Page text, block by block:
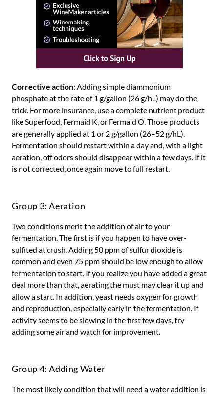
Corrective action: Adding simple diammonium
phosphate at the rate of 1 g/gallon (26 g/hL) may do the
trick. For more insurance, use a complete nutrient product
like Superfood, Fermaid K, or Fermaid O. Those products
are generally applied at 1 or 2 g/gallon (26–52 g/hL).
Fermentation should restart within a day and, with a light
aeration, off odors should disappear within a few days. If it
is not corrected, once again move to full restart.
Group 3: Aeration
Two conditions merit the addition of air to your
fermentation. The first is if you happen to have over-
sulfited at crush. Adding 50 ppm of sulfur dioxide is
common and even 75 ppm should be low enough to allow
fermentation to start. If you realize you have added a great
deal more than that, aerating the must may clear it up and
allow a start. In addition, yeast needs oxygen for growth
and reproduction, especially early in the fermentation. If
activity seems to be slowing in the first few days, try
adding some air and watch for improvement.
Group 4: Adding Water
The most likely condition that will need a water addition is